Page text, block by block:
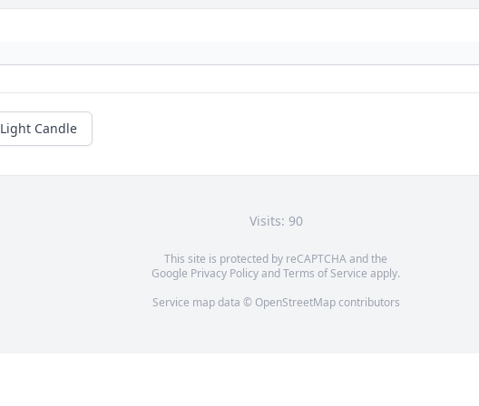
Light Candle
Visits: 90
This site is protected by reCAPTCHA and the
Google Privacy PolicyandTerms of Service apply.
Service map data © OpenStreetMapcontributors